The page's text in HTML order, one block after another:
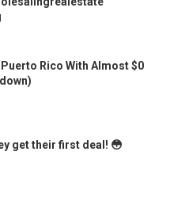
Puerto Rico With Almost $0
get their first deal! 😳